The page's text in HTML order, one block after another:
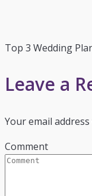
Top 3 Wedding
Leave a
Your email
Comment